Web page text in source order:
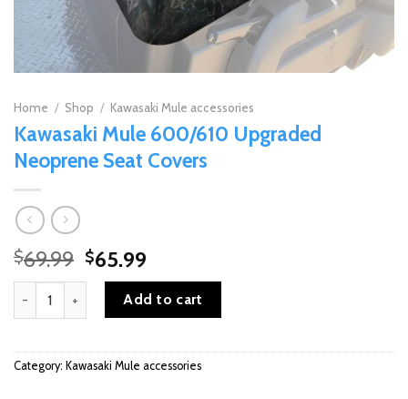
Home / Shop / Kawasaki Mule accessories
Kawasaki Mule 600/610 Upgraded
Neoprene Seat Covers
$69.99 Original
price
was:
$69.99.
$65.99
price
is:
$65.99.
Kawasaki Mule 600/610 Upgraded Neoprene Seat Covers quantity
Add to cart
Category: Kawasaki Mule accessories